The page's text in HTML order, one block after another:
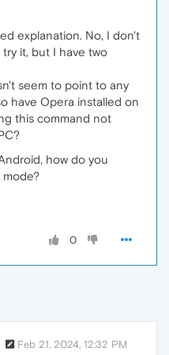
explanation. No, I don't
try it, but I have two
seem to point to any
have Opera installed on
this command not
how do you
0
Feb 21, 2024, 12:32 PM